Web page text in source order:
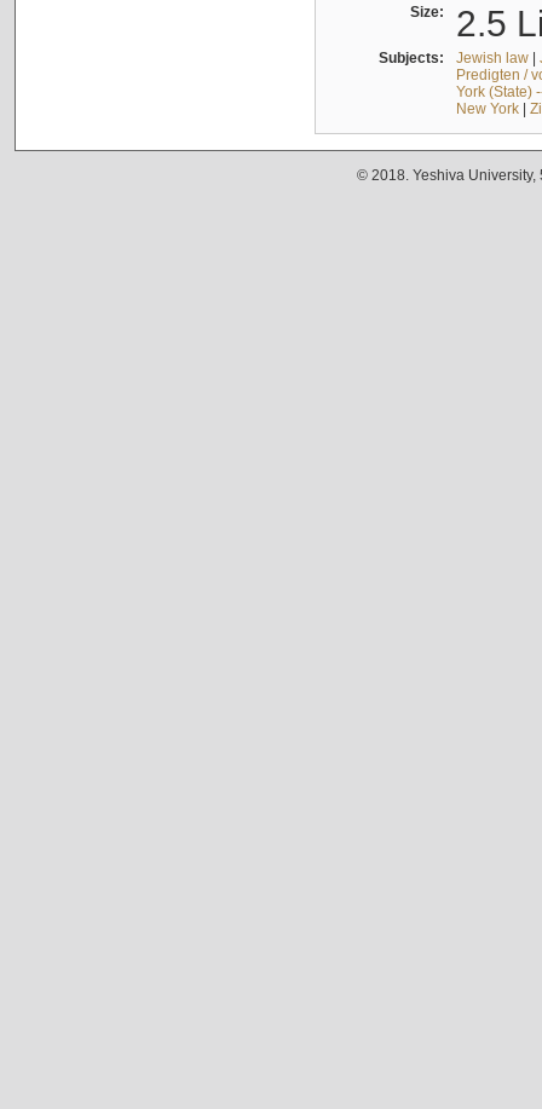
Size: 2.5
Subjects: Jewish law|
Predigten /
York (State)
New York|
© 2018. Yeshiva University,